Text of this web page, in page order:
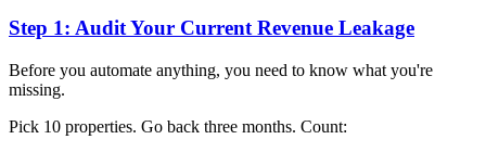
Step 1: Audit Your Current Revenue Leakage
Before you automate anything, you need to know what you're
missing.
Pick 10 properties. Go back three months. Count: